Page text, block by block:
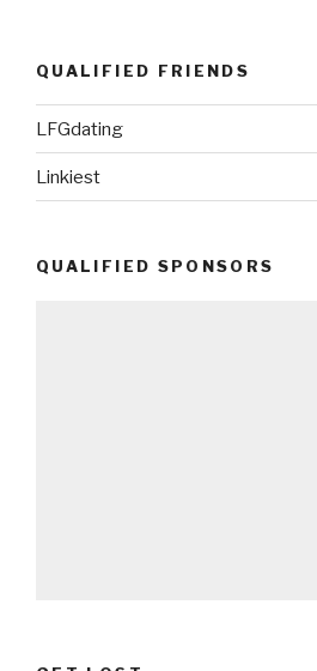
QUALIFIED FRIENDS
LFGdating
Linkiest
QUALIFIED SPONSORS